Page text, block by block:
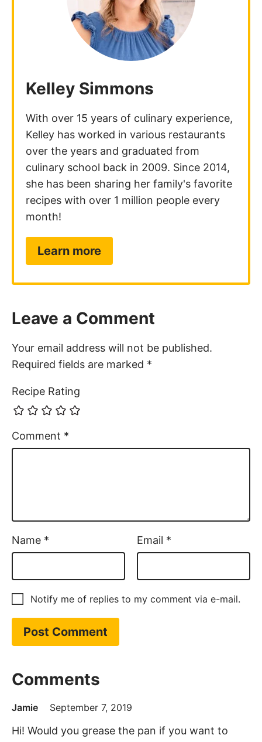
Kelley Simmons
With over 15 years of culinary experience,
Kelley has worked in various restaurants
over the years and graduated from
culinary school back in 2009. Since 2014,
she has been sharing her family's favorite
recipes with over 1 million people every
month!
Learn more
Leave a Comment
Your email address will not be published.
Required fields are marked *
Recipe Rating
Comment *
Name * Email *
Notify me of replies to my comment via e-mail.
Comments
Jamie September 7, 2019
Hi! Would you grease the pan if you want to